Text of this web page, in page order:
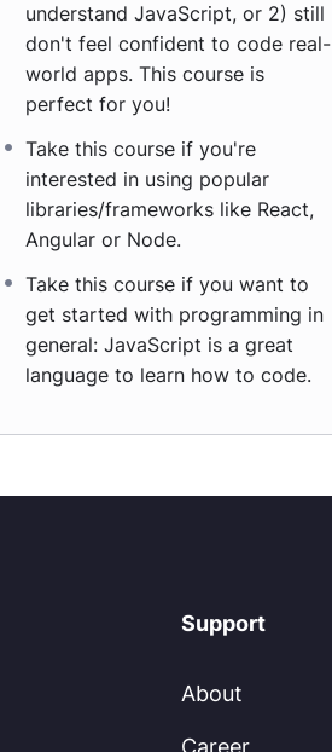
understand JavaScript, or 2) still
don't feel confident to code real-
world apps. This course is
perfect for you!
Take this course if you're
interested in using popular
libraries/frameworks like React,
Angular or Node.
Take this course if you want to
get started with programming in
general: JavaScript is a great
language to learn how to code.
Support
About
Career